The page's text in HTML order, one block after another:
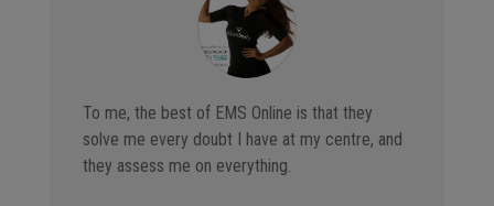
To me, the best of EMS Online is that they
solve me every doubt I have at my centre, and
they assess me on everything.